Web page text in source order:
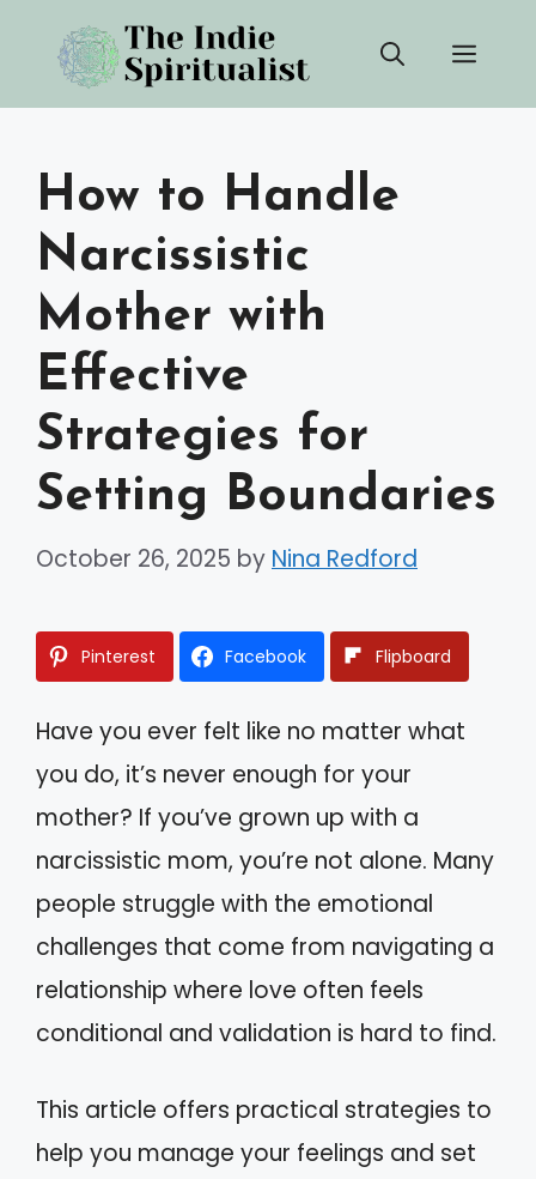
content
How to Handle
Narcissistic
Mother with
Effective
Strategies for
Setting Boundaries
October 26, 2025 by Nina Redford
Pinterest Facebook Flipboard
Have you ever felt like no matter what
you do, it’s never enough for your
mother? If you’ve grown up with a
narcissistic mom, you’re not alone. Many
people struggle with the emotional
challenges that come from navigating a
relationship where love often feels
conditional and validation is hard to find.
This article offers practical strategies to
help you manage your feelings and set